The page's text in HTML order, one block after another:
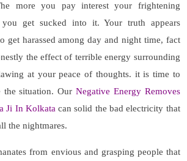
more you pay interest your frightening
you get sucked into it. Your truth appears
get harassed among day and night time, fact
the effect of terrible energy surrounding
at your peace of thoughts. it is time to
the situation. OurNegative Energy Removes
Ji In Kolkatacan solid the bad electricity that
the nightmares.
from envious and grasping people that